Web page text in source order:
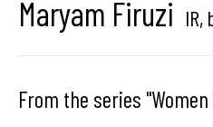
Brussels, Belgium
Maryam Firuzi IR,
From the series